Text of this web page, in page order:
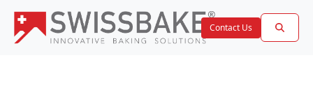
Contact Us